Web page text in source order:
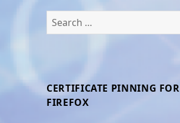
Search
for:
CERTIFICATE PINNING FOR
FIREFOX